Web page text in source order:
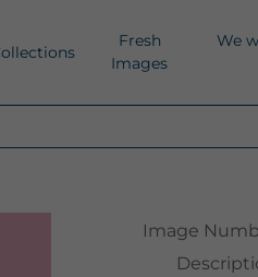
Fresh
Images
We
Image